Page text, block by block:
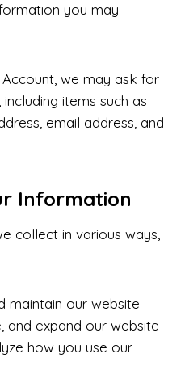
you may
we may ask for
items such as
email address, and
Information
collect in various ways,
maintain our website
and expand our website
how you use our